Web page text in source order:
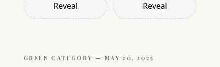
Reveal Reveal
GREEN CATEGORY — MAY 20, 2025